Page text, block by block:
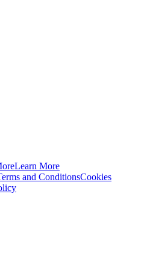
Learn More
and ConditionsCookies